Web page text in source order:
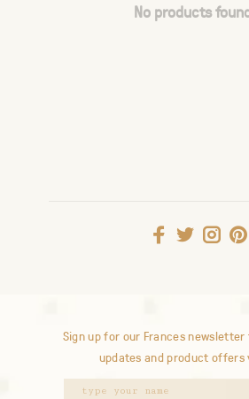
No products
Sign up for our Frances
updates and product offers